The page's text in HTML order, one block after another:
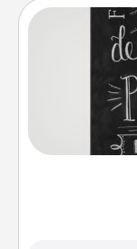
Are you
highlight